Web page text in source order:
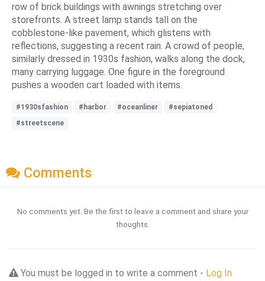
row of brick buildings with awnings stretching over
storefronts. A street lamp stands tall on the
cobblestone-like pavement, which glistens with
reflections, suggesting a recent rain. A crowd of people,
similarly dressed in 1930s fashion, walks along the dock,
many carrying luggage. One figure in the foreground
pushes a wooden cart loaded with items.
#1930sfashion #harbor #oceanliner
#sepiatoned
#streetscene
Comments
No comments yet. Be the first to leave a comment and share your
thoughts.
You must be logged in to write a comment - Log In